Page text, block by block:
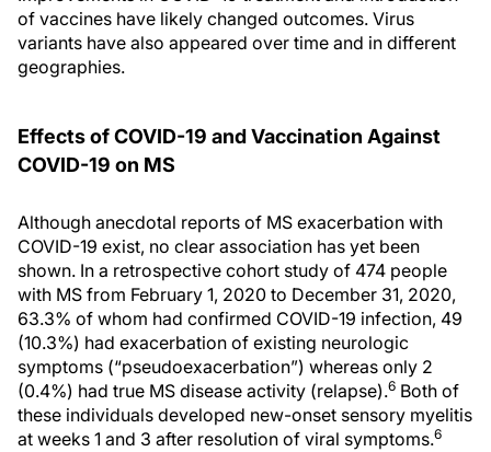
of vaccines have likely changed outcomes. Virus
variants have also appeared over time and in different
geographies.
Effects of COVID-19 and Vaccination Against
COVID-19 on MS
Although anecdotal reports of MS exacerbation with
COVID-19 exist, no clear association has yet been
shown. In a retrospective cohort study of 474 people
with MS from February 1, 2020 to December 31, 2020,
63.3% of whom had confirmed COVID-19 infection, 49
(10.3%) had exacerbation of existing neurologic
symptoms (“pseudoexacerbation”) whereas only 2
(0.4%) had true MS disease activity (relapse).6 Both of
these individuals developed new-onset sensory myelitis
at weeks 1 and 3 after resolution of viral symptoms.6